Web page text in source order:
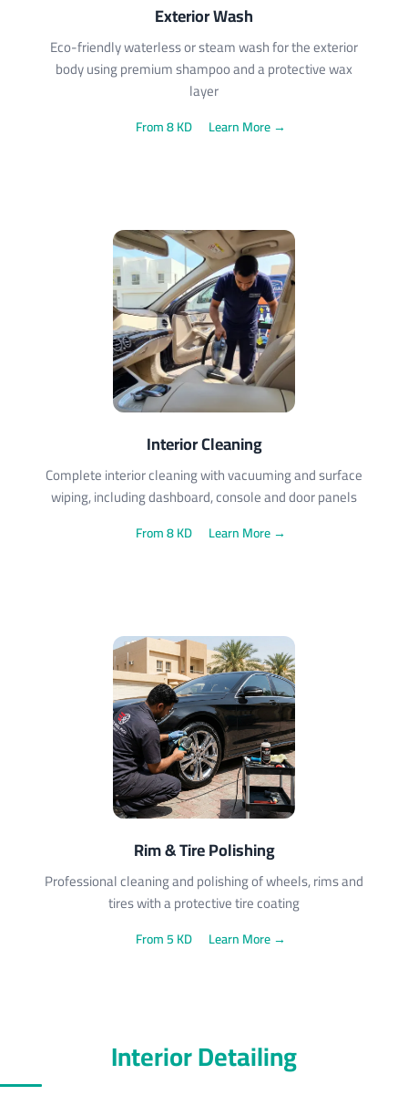
Exterior Wash
Eco-friendly waterless or steam wash for the exterior
body using premium shampoo and a protective wax
layer
From 8 KD Learn More →
Interior Cleaning
Complete interior cleaning with vacuuming and surface
wiping, including dashboard, console and door panels
From 8 KD Learn More →
Rim & Tire Polishing
Professional cleaning and polishing of wheels, rims and
tires with a protective tire coating
From 5 KD Learn More →
Interior Detailing